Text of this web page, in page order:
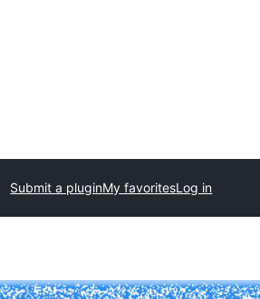
Submit a pluginMy favoritesLog in